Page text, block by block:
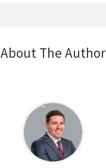
About The Author